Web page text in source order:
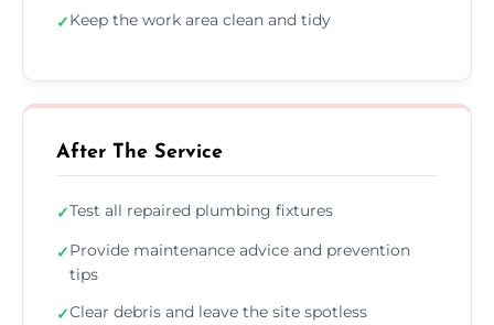
✓Keep the work area clean and tidy
After The Service
✓Test all repaired plumbing fixtures
✓Provide maintenance advice and prevention
tips
✓Clear debris and leave the site spotless